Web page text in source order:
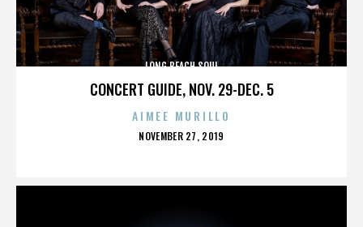
CONCERT GUIDE, NOV. 29-DEC. 5
LONG BEACH SOUL
AIMEE MURILLO
POSTED
NOVEMBER 27, 2019